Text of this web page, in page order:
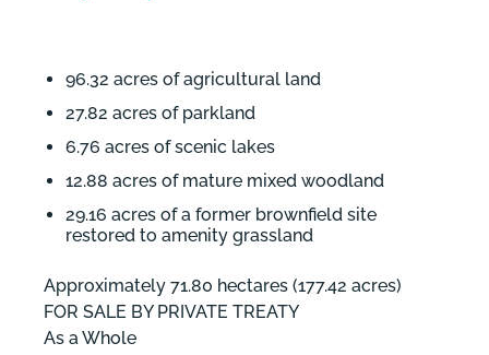
96.32 acres of agricultural land
27.82 acres of parkland
6.76 acres of scenic lakes
12.88 acres of mature mixed woodland
29.16 acres of a former brownfield site
restored to amenity grassland
Approximately 71.80 hectares (177.42 acres)
FOR SALE BY PRIVATE TREATY
As a Whole